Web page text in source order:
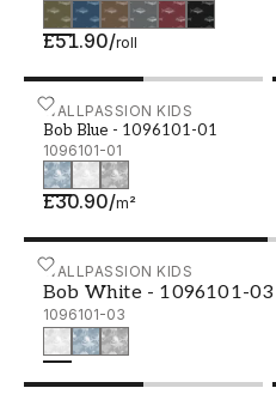
£51.90/roll
WALLPASSION KIDS
Bob Blue - 1096101-01
1096101-01
£30.90/m²
Bob Blue - 1096101-01
WALLPASSION KIDS
Bob White - 1096101-03
1096101-03
Bob White - 1096101-03